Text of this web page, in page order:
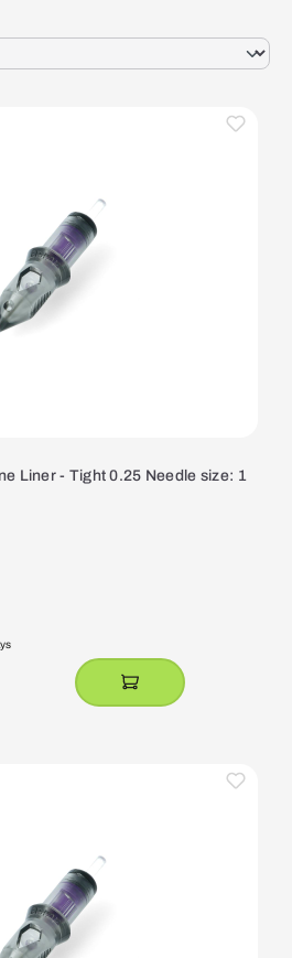
Liner - Tight 0.25 Needle size: 1